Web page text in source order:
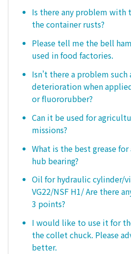
Is there any problem with
the container rusts?
Please tell me the bell
used in food factories.
Isn't there a problem such
deterioration when
or fluororubber?
Can it be used for
missions?
What is the best grease
hub bearing?
Oil for hydraulic cylinder/
VG22/NSF H1/ Are there
3 points?
I would like to use it for
the collet chuck. Please
better.